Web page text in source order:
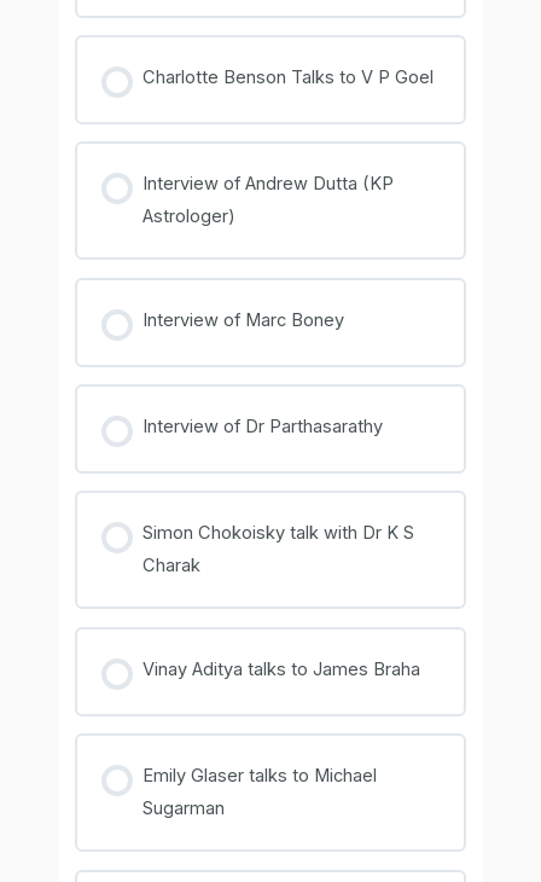
0% COMPLETE 0/0 Steps
Charlotte Benson Talks to V P Goel
0% COMPLETE 0/0 Steps
Interview of Andrew Dutta (KP
Astrologer)
0% COMPLETE 0/0 Steps
Interview of Marc Boney
0% COMPLETE 0/0 Steps
Interview of Dr Parthasarathy
0% COMPLETE 0/0 Steps
Simon Chokoisky talk with Dr K S
Charak
0% COMPLETE 0/0 Steps
Vinay Aditya talks to James Braha
0% COMPLETE 0/0 Steps
Emily Glaser talks to Michael
Sugarman